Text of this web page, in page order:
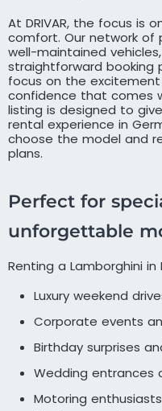
At DRIVAR, the focus is
comfort. Our network of
well-maintained
straightforward booking
focus on the
confidence that comes
listing is designed to
rental experience in
choose the model and
plans.
Perfect for
unforgettable
Renting a Lamborghini
Luxury weekend
Corporate events
Birthday surprises
Wedding entrances
Motoring